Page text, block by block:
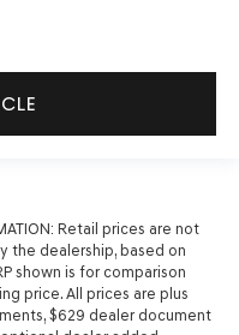
Retail prices are not
the dealership, based on
shown is for comparison
price. All prices are plus
$629 dealer document